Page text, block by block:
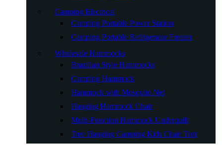
Camping Electrical
Camping Portable Power Station
Camping Portable Refrigerator Freezer
Wholesale Hammocks
Brazilian Style Hammocks
Camping Hammock
Hammock with Mosquito Net
Hanging Hammock Chair
Multi-Function Hammock Underquilt
Tree Hanging Camping Kids Chair Tent